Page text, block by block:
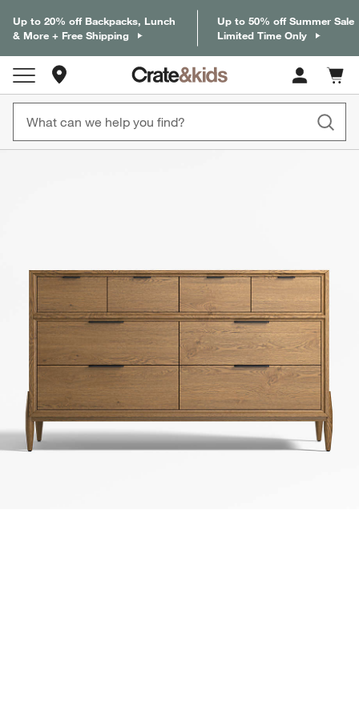
Up to 20% off Backpacks, Lunch
& More + Free Shipping
Up to 50% off Summer Sale
Limited Time Only
Cart
items